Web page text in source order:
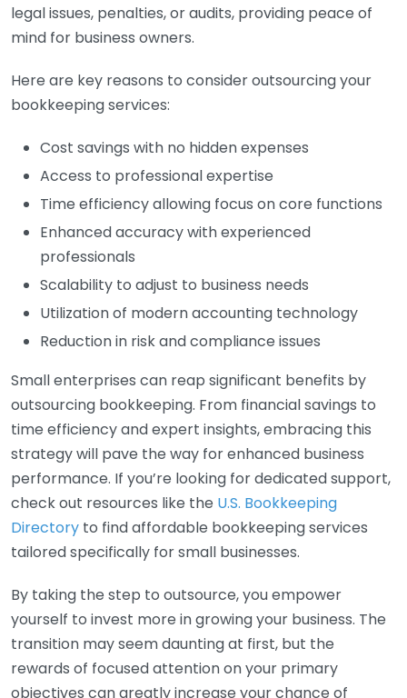
legal issues, penalties, or audits, providing peace of
mind for business owners.
Here are key reasons to consider outsourcing your
bookkeeping services:
Cost savings with no hidden expenses
Access to professional expertise
Time efficiency allowing focus on core functions
Enhanced accuracy with experienced
professionals
Scalability to adjust to business needs
Utilization of modern accounting technology
Reduction in risk and compliance issues
Small enterprises can reap significant benefits by
outsourcing bookkeeping. From financial savings to
time efficiency and expert insights, embracing this
strategy will pave the way for enhanced business
performance. If you’re looking for dedicated support,
check out resources like the U.S. Bookkeeping
Directory to find affordable bookkeeping services
tailored specifically for small businesses.
By taking the step to outsource, you empower
yourself to invest more in growing your business. The
transition may seem daunting at first, but the
rewards of focused attention on your primary
objectives can greatly increase your chance of